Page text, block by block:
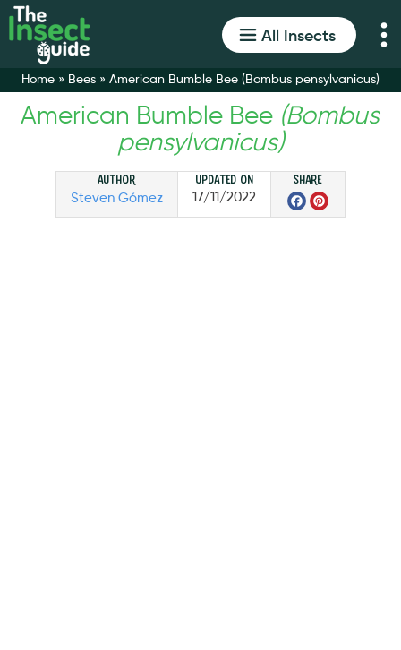
All Insects
Home » Bees » American Bumble Bee (Bombus pensylvanicus)
American Bumble Bee (Bombus
pensylvanicus)
Author
Steven Gómez
Updated on
17/11/2022
Share